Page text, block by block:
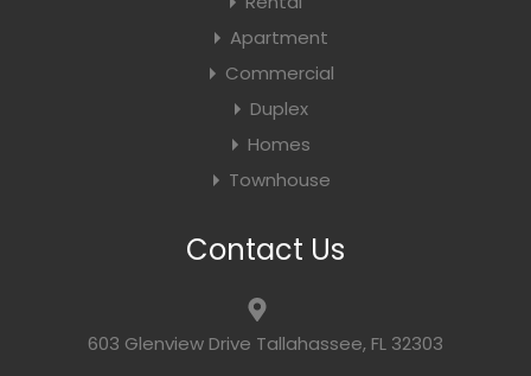
Apartment
Commercial
Duplex
Homes
Townhouse
Contact Us
603 Glenview Drive Tallahassee, FL 32303